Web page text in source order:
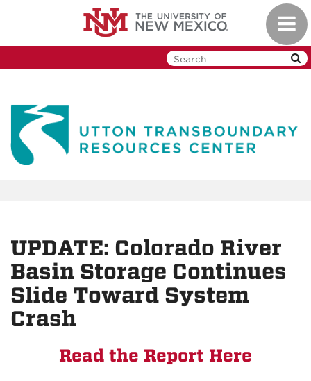
UPDATE: Colorado River
Basin Storage Continues
Slide Toward System
Crash
Read the Report Here